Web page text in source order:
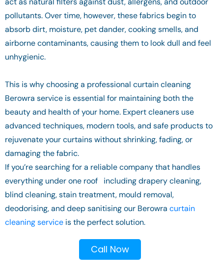
pollutants. Over time, however, these fabrics begin to
absorb dirt, moisture, pet dander, cooking smells, and
airborne contaminants, causing them to look dull and feel
unhygienic.
This is why choosing a professional curtain cleaning
Berowra service is essential for maintaining both the
beauty and health of your home. Expert cleaners use
advanced techniques, modern tools, and safe products to
rejuvenate your curtains without shrinking, fading, or
damaging the fabric.
If you’re searching for a reliable company that handles
everything under one roof including drapery cleaning,
blind cleaning, stain treatment, mould removal,
deodorising, and deep sanitising our Berowra curtain
cleaning service is the perfect solution.
Call Now